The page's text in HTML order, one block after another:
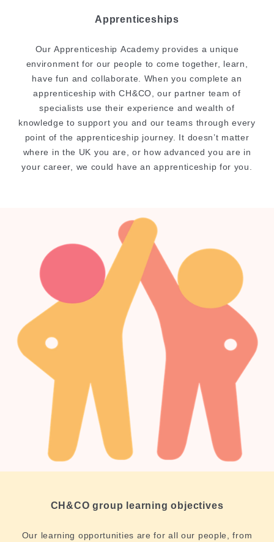
Apprenticeships
Our Apprenticeship Academy provides a unique
environment for our people to come together, learn,
have fun and collaborate. When you complete an
apprenticeship with CH&CO, our partner team of
specialists use their experience and wealth of
knowledge to support you and our teams through every
point of the apprenticeship journey. It doesn’t matter
where in the UK you are, or how advanced you are in
your career, we could have an apprenticeship for you.
CH&CO group learning objectives
Our learning opportunities are for all our people, from